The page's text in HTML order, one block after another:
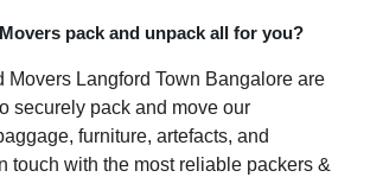
pack and unpack all for you?
Movers Langford Town Bangalore are
securely pack and move our
furniture, artefacts, and
touch with the most reliable packers &